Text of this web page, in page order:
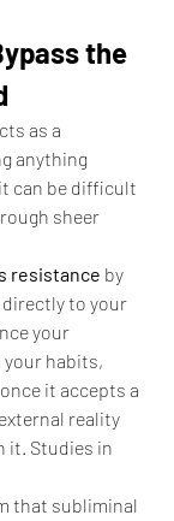
the
as a
anything
can be difficult
sheer
resistance by
to your
your
habits,
it accepts a
reality
it. Studies in
that subliminal